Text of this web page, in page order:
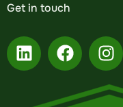
Get in touch